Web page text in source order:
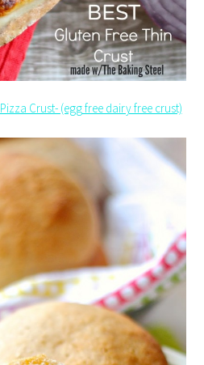
Crust- (egg free dairy free crust)